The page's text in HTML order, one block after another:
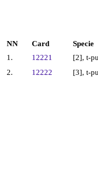
NN Card Specie
1.
12221 [2], t-
2.
12222 [3], t-